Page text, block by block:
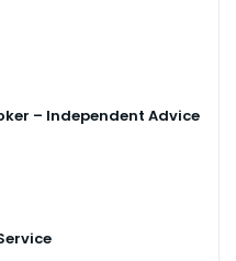
– Independent Advice